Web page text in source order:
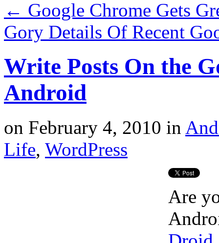
← Google Chrome Gets
Gory Details Of Recent
Write Posts On the
Android
on February 4, 2010 in
Life, WordPress
Are